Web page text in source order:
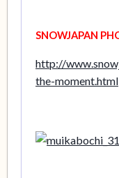
SNOWJAPAN
http://
the-moment.html